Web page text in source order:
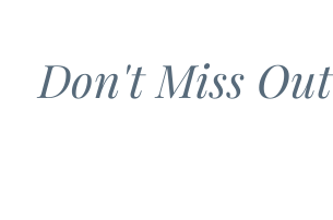
Don't Miss Out